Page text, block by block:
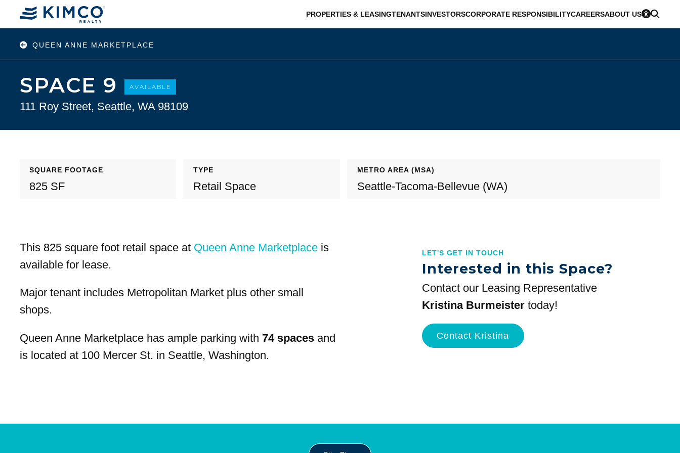
PROPERTIES & LEASINGTENANTSINVESTORSCORPORATE RESPONSIBILITYCAREERSABOUT US
QUEEN ANNE MARKETPLACE
SPACE 9 AVAILABLE
111 Roy Street, Seattle, WA 98109
SQUARE FOOTAGE
825 SF
TYPE
Retail Space
METRO AREA (MSA)
Seattle-Tacoma-Bellevue (WA)
This 825 square foot retail space at Queen Anne Marketplaceis
available for lease.
Major tenant includes Metropolitan Market plus other small
shops.
Queen Anne Marketplace has ample parking with 74 spacesand
is located at 100 Mercer St. in Seattle, Washington.
LET'S GET IN TOUCH
Interested in this Space?
Contact our Leasing Representative
Kristina Burmeistertoday!
Contact Kristina